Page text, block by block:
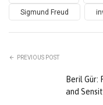
Sigmund Freud
PREVIOUS POST
Beril Gür:
and